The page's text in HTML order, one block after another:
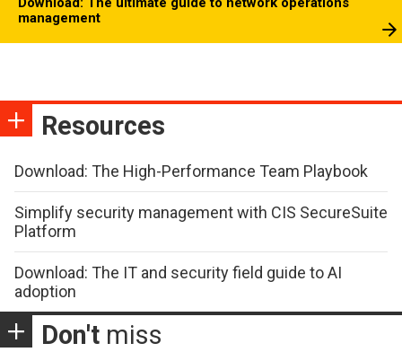
management
Resources
Download: The High-Performance Team Playbook
Simplify security management with CIS SecureSuite
Platform
Download: The IT and security field guide to AI
adoption
Don't miss